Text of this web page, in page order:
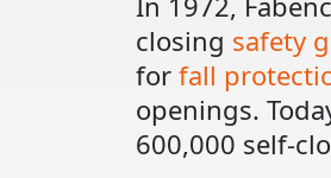
closing safety
for fall
openings.
600,000 self-